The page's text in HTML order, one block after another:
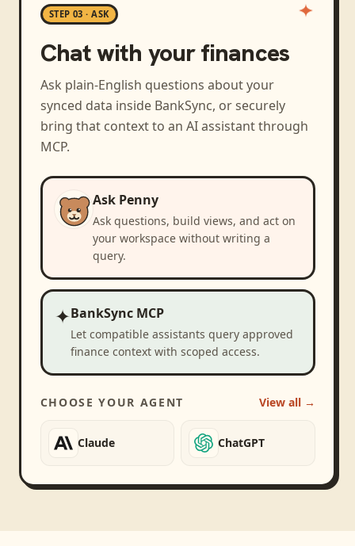
STEP 03 · ASK
Chat with your finances
Ask plain-English questions about your
synced data inside BankSync, or securely
bring that context to an AI assistant through
MCP.
Ask Penny
Ask questions, build views, and act on
your workspace without writing a
query.
✦BankSync MCP
Let compatible assistants query approved
finance context with scoped access.
CHOOSE YOUR AGENT View all →
Claude ChatGPT